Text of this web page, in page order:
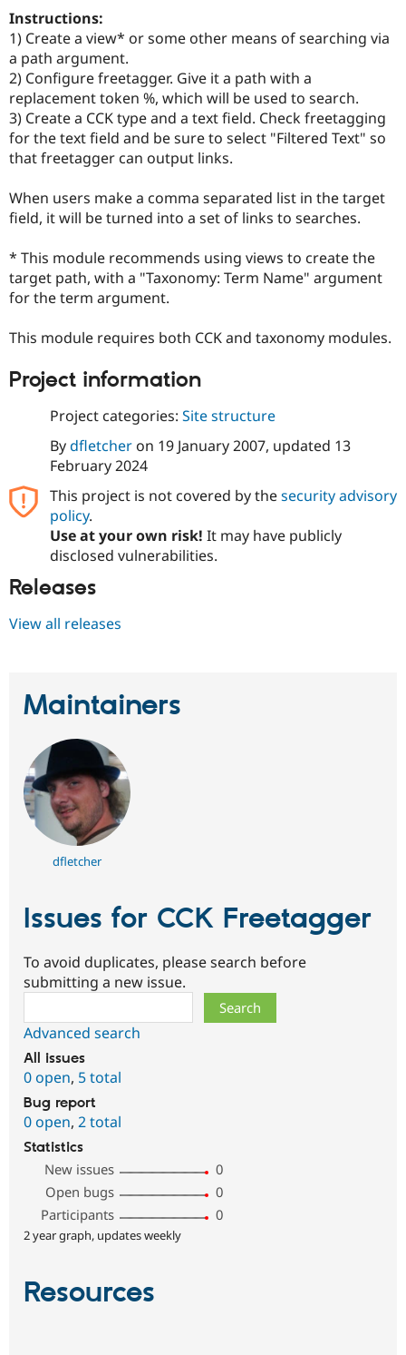
Drupal for
Drupal for
eCommerce
Drupal for
Healthcare
Drupal for
Tourism
Developer
Drupal
Guide
Site
Issue
Find a
Partner
Drupal
DrupalCon
Events
News &
Forum
Slack
Donate
Become a
Sustaining
Try Drupal CMS
Try Hosting
Instructions:
1) Create a view* or some other means of searching via
a path argument.
2) Configure freetagger. Give it a path with a
replacement token %, which will be used to search.
3) Create a CCK type and a text field. Check freetagging
for the text field and be sure to select "Filtered Text" so
that freetagger can output links.
When users make a comma separated list in the target
field, it will be turned into a set of links to searches.
* This module recommends using views to create the
target path, with a "Taxonomy: Term Name" argument
for the term argument.
This module requires both CCK and taxonomy modules.
Project information
Project categories: Site structure
Bydfletcheron 19 January 2007, updated 13
February 2024
This project is not covered by thesecurity advisory
policy.
Use at your own risk! It may have publicly
disclosed vulnerabilities.
Releases
View all releases
Maintainers
dfletcher
Issues for CCK Freetagger
To avoid duplicates, please search before
submitting a new issue.
Advanced search
All issues
0 open, 5 total
Bug report
0 open, 2 total
Statistics
New issues
0
Open bugs
0
Participants
0
2 year graph, updates weekly
Resources